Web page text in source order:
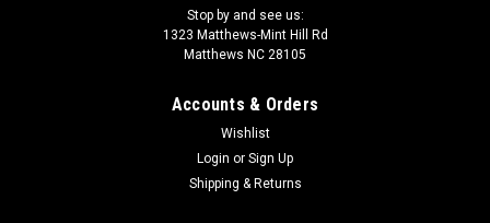
Athena ATHC14 2X2 Hard Cue Case
Stop by and see us:
1323 Matthews-Mint Hill Rd
Matthews NC 28105
Accounts & Orders
Wishlist
Login or Sign Up
Shipping & Returns